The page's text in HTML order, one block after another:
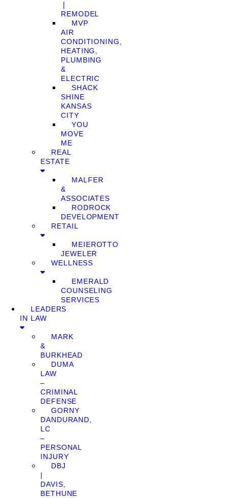
❘
REMODEL
MVP
AIR
CONDITIONING,
HEATING,
PLUMBING
&
ELECTRIC
SHACK
SHINE
KANSAS
CITY
YOU
MOVE
ME
REAL
ESTATE
MALFER
&
ASSOCIATES
RODROCK
DEVELOPMENT
RETAIL
MEIEROTTO
JEWELER
WELLNESS
EMERALD
COUNSELING
SERVICES
LEADERS
IN LAW
MARK
&
BURKHEAD
DUMA
LAW
–
CRIMINAL
DEFENSE
GORNY
DANDURAND,
LC
–
PERSONAL
INJURY
DBJ
|
DAVIS,
BETHUNE